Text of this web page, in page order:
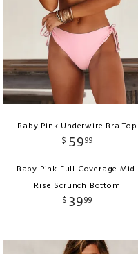
Baby Pink Underwire Bra Top
$ 5999
Baby Pink Full Coverage Mid-
Rise Scrunch Bottom
$ 3999